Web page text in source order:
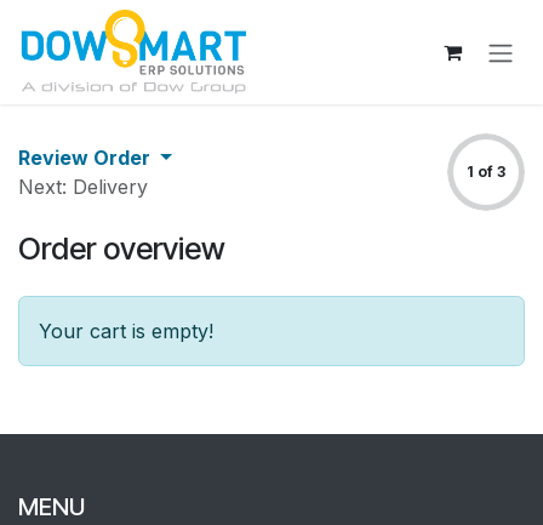
Skip to Content
Review Order
Next: Delivery
1 of 3
Order overview
Your cart is empty!
MENU